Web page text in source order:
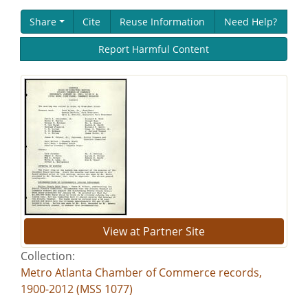
Share Cite Reuse Information Need Help?
Report Harmful Content
View at Partner Site
Collection:
Metro Atlanta Chamber of Commerce records,
1900-2012 (MSS 1077)